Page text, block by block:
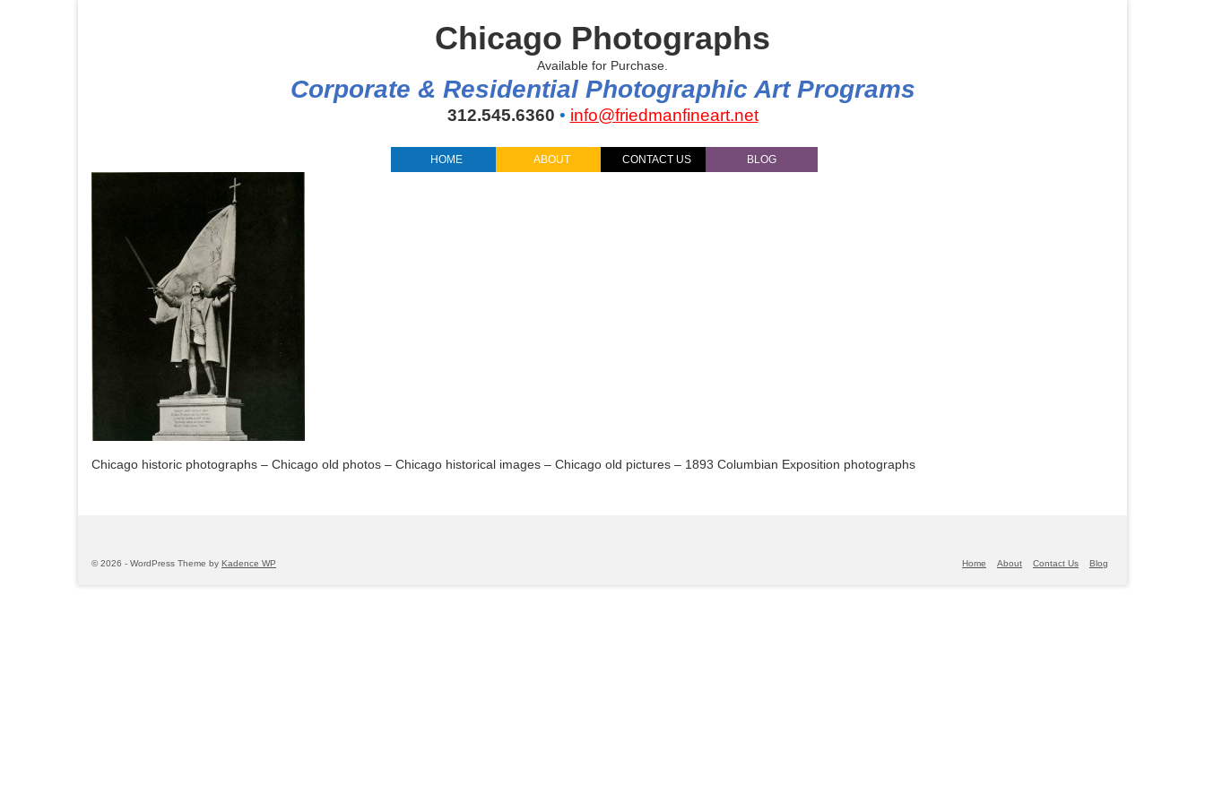
Chicago Photographs
Available for Purchase.
Corporate & Residential Photographic Art Programs
312.545.6360 • info@friedmanfineart.net
HOME ABOUT CONTACT US BLOG
Chicago historic photographs – Chicago old photos – Chicago historical images – Chicago old pictures – 1893 Columbian Exposition photographs
Home About Contact Us Blog
© 2026 - WordPress Theme by Kadence WP